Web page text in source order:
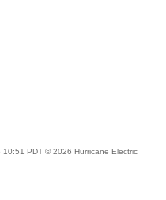
PDT © 2026 Hurricane Electric